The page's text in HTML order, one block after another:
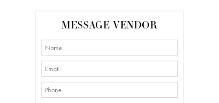
MESSAGE VENDOR